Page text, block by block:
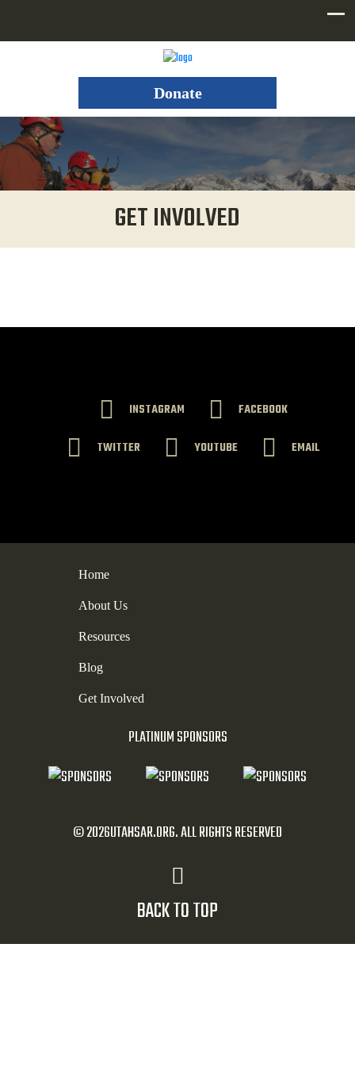
Donate
GET INVOLVED
INSTAGRAM FACEBOOK
TWITTER YOUTUBE EMAIL
Home
About Us
Resources
Blog
Get Involved
PLATINUM SPONSORS
© 2026UTAHSAR.ORG. ALL RIGHTS RESERVED
BACK TO TOP